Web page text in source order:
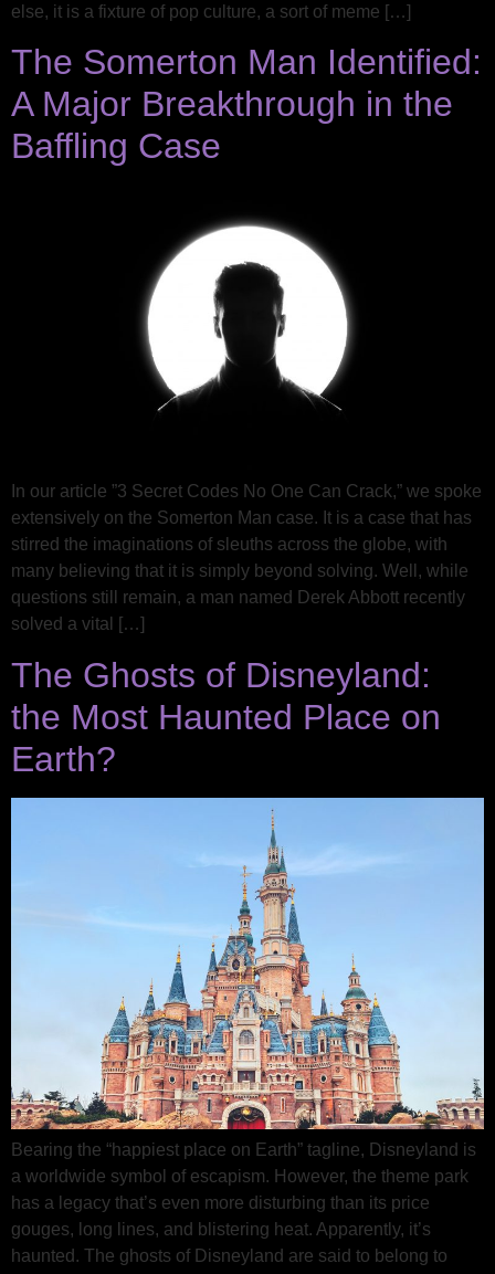
else, it is a fixture of pop culture, a sort of meme […]
The Somerton Man Identified:
A Major Breakthrough in the
Baffling Case
In our article ​​”3 Secret Codes No One Can Crack,” we spoke
extensively on the Somerton Man case. It is a case that has
stirred the imaginations of sleuths across the globe, with
many believing that it is simply beyond solving. Well, while
questions still remain, a man named Derek Abbott recently
solved a vital […]
The Ghosts of Disneyland:
the Most Haunted Place on
Earth?
Bearing the “happiest place on Earth” tagline, Disneyland is
a worldwide symbol of escapism. However, the theme park
has a legacy that’s even more disturbing than its price
gouges, long lines, and blistering heat. Apparently, it’s
haunted. The ghosts of Disneyland are said to belong to